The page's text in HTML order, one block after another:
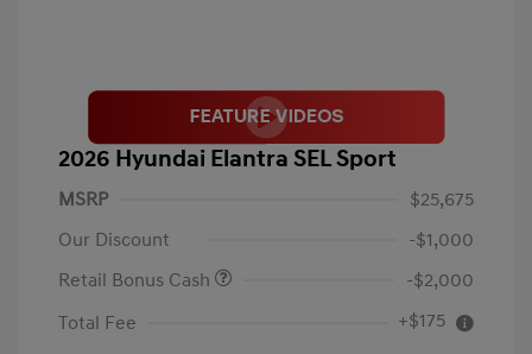
2026 Hyundai Elantra SEL Sport
MSRP
$25,675
Our Discount
-$1,000
Retail Bonus Cash
-$2,000
Total Fee
+$175